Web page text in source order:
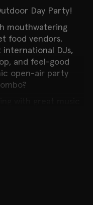
Day Party!
mouthwatering
food vendors.
international DJs,
and feel-good
open-air party
here for the